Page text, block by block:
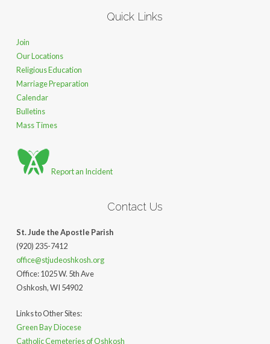
Quick Links
Join
Our Locations
Religious Education
Marriage Preparation
Calendar
Bulletins
Mass Times
Report an Incident
Contact Us
St. Jude the Apostle Parish
(920) 235-7412
office@stjudeoshkosh.org
Office: 1025 W. 5th Ave
Oshkosh, WI 54902
Links to Other Sites:
Green Bay Diocese
Catholic Cemeteries of Oshkosh